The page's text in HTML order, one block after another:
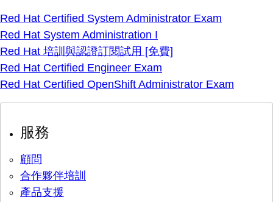
Red Hat Certified System Administrator Exam
Red Hat System Administration I
Red Hat 培訓與認證訂閱試用 [免費]
Red Hat Certified Engineer Exam
Red Hat Certified OpenShift Administrator Exam
服務
顧問
合作夥伴培訓
產品支援